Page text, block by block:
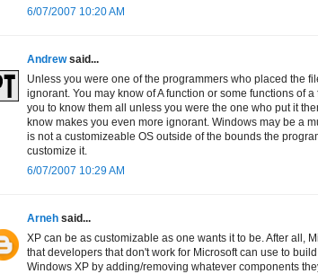
6/07/2007 10:20 AM
Andrewsaid...
Unless you were one of the programmers who placed the
ignorant. You may know of A function or some functions of
you to know them all unless you were the one who put it
know makes you even more ignorant. Windows may be a
is not a customizeable OS outside of the bounds the
customize it.
6/07/2007 10:29 AM
Arneh said...
XP can be as customizable as one wants it to be. After all,
that developers that don't work for Microsoft can use to
Windows XP by adding/removing whatever components